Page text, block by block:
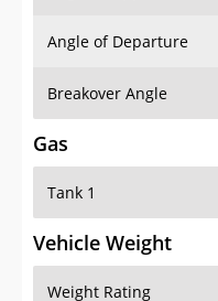
Angle of Departure
Breakover Angle
Gas
Tank 1
Vehicle Weight
Weight Rating